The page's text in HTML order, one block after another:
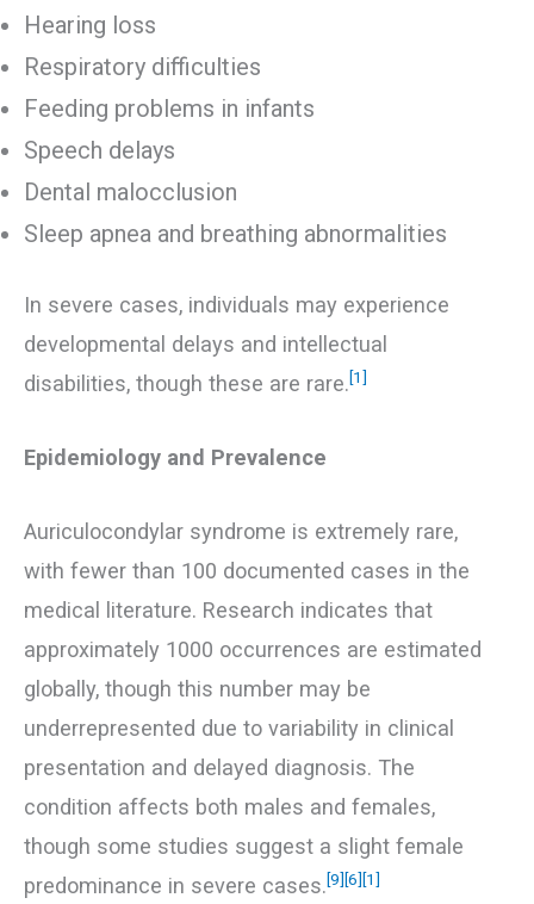
Hearing loss
Respiratory difficulties
Feeding problems in infants
Speech delays
Dental malocclusion
Sleep apnea and breathing abnormalities
In severe cases, individuals may experience
developmental delays and intellectual
disabilities, though these are rare.[1]
Epidemiology and Prevalence
Auriculocondylar syndrome is extremely rare,
with fewer than 100 documented cases in the
medical literature. Research indicates that
approximately 1000 occurrences are estimated
globally, though this number may be
underrepresented due to variability in clinical
presentation and delayed diagnosis. The
condition affects both males and females,
though some studies suggest a slight female
predominance in severe cases.[9] [6] [1]